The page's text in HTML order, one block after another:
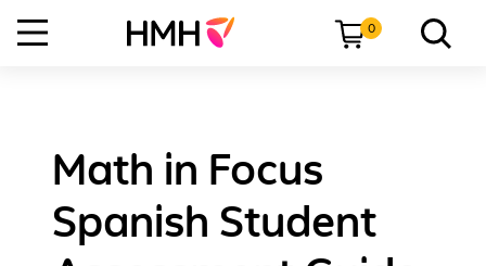
0
Math in Focus
Spanish Student